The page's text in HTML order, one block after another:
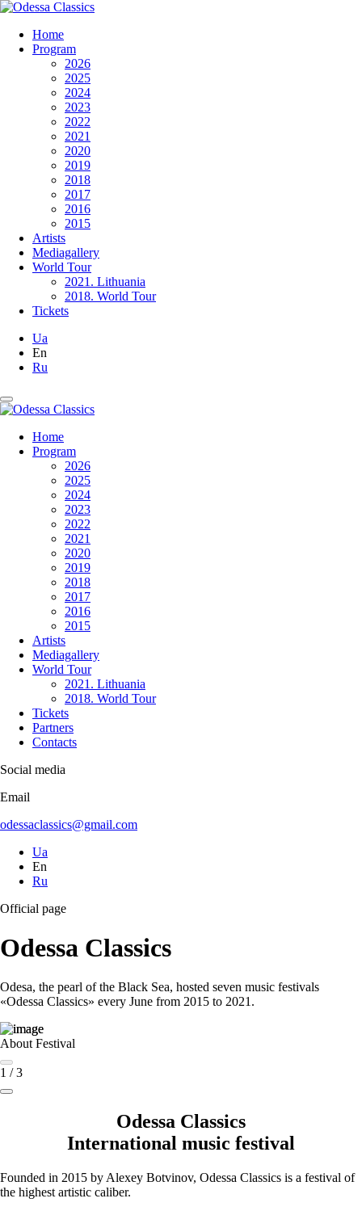
Home
Program
2026
2025
2024
2023
2022
2021
2020
2019
2018
2017
2016
2015
Artists
Mediagallery
World Tour
2021. Lithuania
2018. World Tour
Tickets
Ua
En
Ru
Home
Program
2026
2025
2024
2023
2022
2021
2020
2019
2018
2017
2016
2015
Artists
Mediagallery
World Tour
2021. Lithuania
2018. World Tour
Tickets
Partners
Contacts
Social media
Email
odessaclassics@gmail.com
Ua
En
Ru
Official page
Odessa Classics
Odesa, the pearl of the Black Sea, hosted seven music festivals
«Odessa Classics» every June from 2015 to 2021.
About Festival
1 /3
Odessa Classics
International music festival
Founded in 2015 by Alexey Botvinov, Odessa Classics is a festival of
the highest artistic caliber.